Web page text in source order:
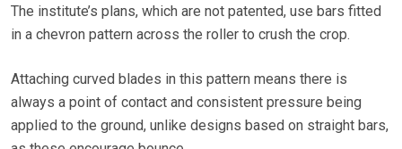
The institute’s plans, which are not patented, use bars fitted
in a chevron pattern across the roller to crush the crop.
Attaching curved blades in this pattern means there is
always a point of contact and consistent pressure being
applied to the ground, unlike designs based on straight bars,